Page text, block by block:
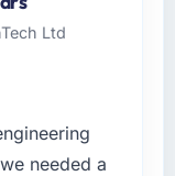
impact
five
My role
strategic
delivery.
standards
to meet.
Ltd
needed a